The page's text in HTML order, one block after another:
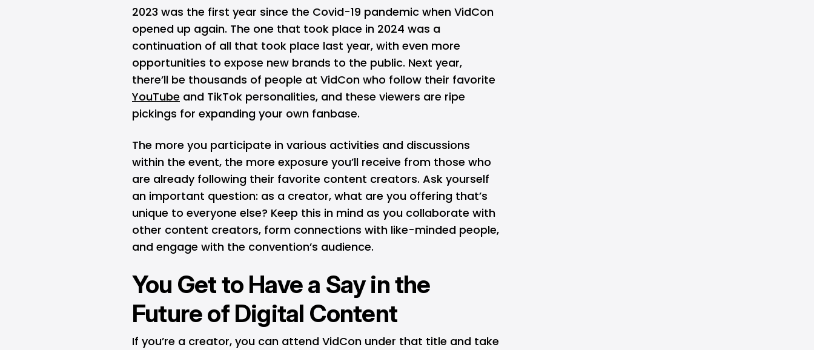
2023 was the first year since the Covid-19 pandemic when VidCon
opened up again. The one that took place in 2024 was a
continuation of all that took place last year, with even more
opportunities to expose new brands to the public. Next year,
there’ll be thousands of people at VidCon who follow their favorite
YouTube and TikTok personalities, and these viewers are ripe
pickings for expanding your own fanbase.
The more you participate in various activities and discussions
within the event, the more exposure you’ll receive from those who
are already following their favorite content creators. Ask yourself
an important question: as a creator, what are you offering that’s
unique to everyone else? Keep this in mind as you collaborate with
other content creators, form connections with like-minded people,
and engage with the convention’s audience.
You Get to Have a Say in the
Future of Digital Content
If you’re a creator, you can attend VidCon under that title and take